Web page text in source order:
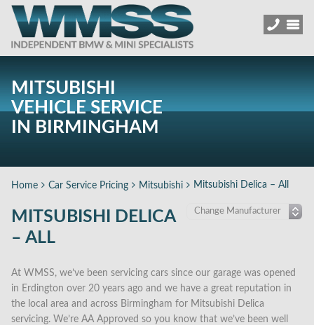
MITSUBISHI
VEHICLE SERVICE
IN BIRMINGHAM
Home Car Service Pricing Mitsubishi Mitsubishi Delica – All
MITSUBISHI DELICA
– ALL
At WMSS, we’ve been servicing cars since our garage was opened
in Erdington over 20 years ago and we have a great reputation in
the local area and across Birmingham for Mitsubishi Delica
servicing. We’re AA Approved so you know that we’ve been well